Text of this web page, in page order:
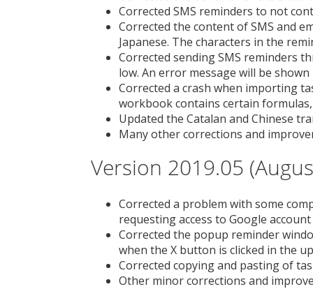
Corrected SMS reminders to not
Corrected the content of SMS and
Japanese. The characters in the
Corrected sending SMS reminders
low. An error message will be
Corrected a crash when importing
workbook contains certain formulas,
Updated the Catalan and Chinese
Many other corrections and
Version 2019.05
Corrected a problem with some
requesting access to Google
Corrected the popup reminder
when the X button is clicked in the
Corrected copying and pasting of
Other minor corrections and